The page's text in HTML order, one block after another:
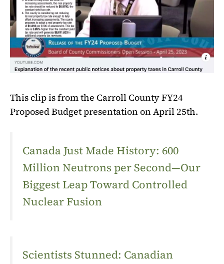
This clip is from the Carroll County FY24
Proposed Budget presentation on April 25th.
Canada Just Made History: 600
Million Neutrons per Second—Our
Biggest Leap Toward Controlled
Nuclear Fusion
Scientists Stunned: Canadian